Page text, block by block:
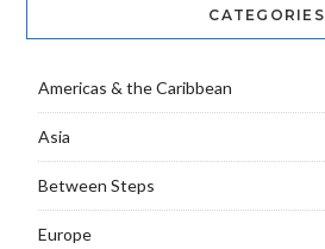
CATEGORIES
Americas & the Caribbean
Asia
Between Steps
Europe